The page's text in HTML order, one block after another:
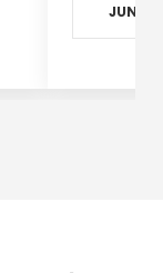
JUN -